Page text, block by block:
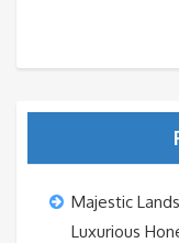
Majestic
Luxurious